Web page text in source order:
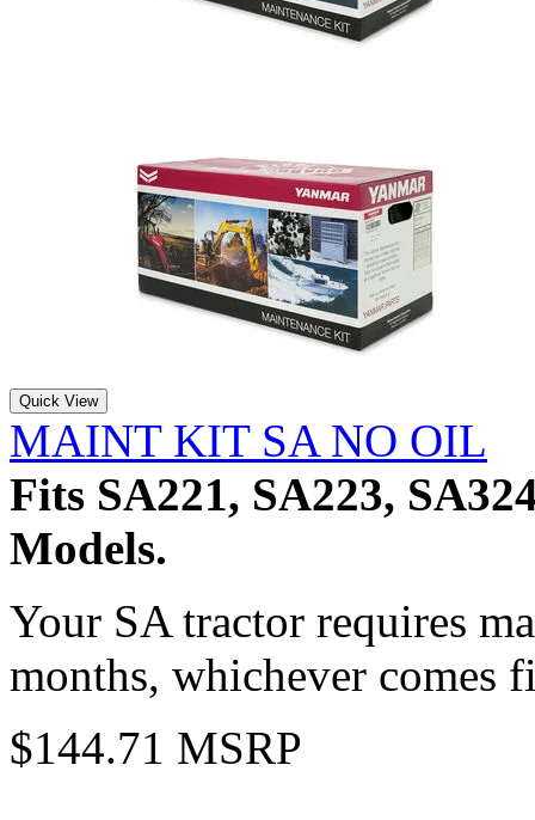
Quick View
MAINT KIT SA NO OIL
Fits SA221, SA223,
Models.
Your SA tractor requires
months, whichever comes
$144.71 MSRP